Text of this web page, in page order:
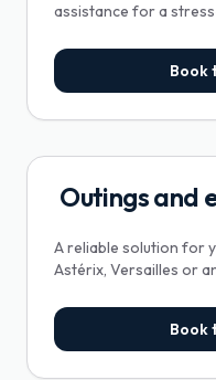
assistance for a
Book
Outings and
A reliable solution for
Astérix, Versailles or
Book